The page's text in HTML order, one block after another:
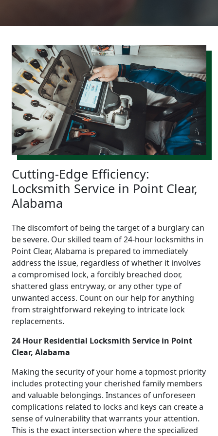
Cutting-Edge Efficiency:
Locksmith Service in Point Clear,
Alabama
The discomfort of being the target of a burglary can
be severe. Our skilled team of 24-hour locksmiths in
Point Clear, Alabama is prepared to immediately
address the issue, regardless of whether it involves
a compromised lock, a forcibly breached door,
shattered glass entryway, or any other type of
unwanted access. Count on our help for anything
from straightforward rekeying to intricate lock
replacements.
24 Hour Residential Locksmith Service in Point
Clear, Alabama
Making the security of your home a topmost priority
includes protecting your cherished family members
and valuable belongings. Instances of unforeseen
complications related to locks and keys can create a
sense of vulnerability that warrants your attention.
This is the exact intersection where the specialized